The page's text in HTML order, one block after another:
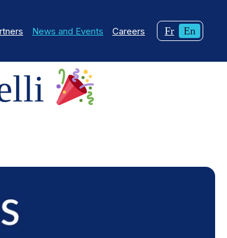
News and Events Careers FrChanger
la
langue
En